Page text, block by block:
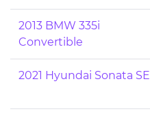
2013 BMW 335i
Convertible
2021 Hyundai Sonata SE